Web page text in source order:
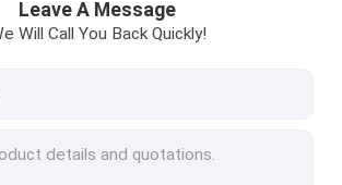
Replacement
Leave A Message
Will Call You Back Quickly!